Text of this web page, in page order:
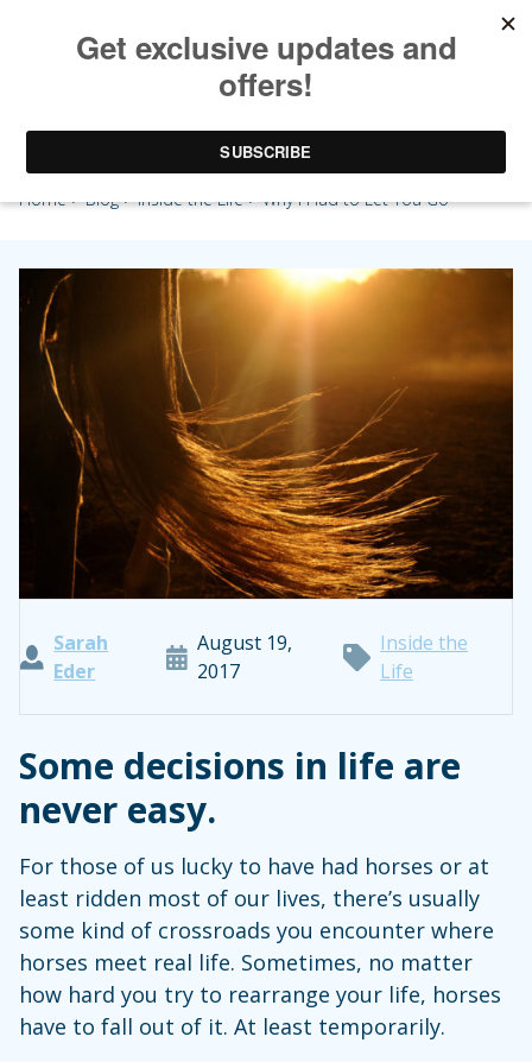
Why I Had to Let You Go
Home>Blog>Inside the Life> Why I Had to Let You Go
Sarah
Eder
August 19,
2017
Inside the
Life
Some decisions in life are
never easy.
For those of us lucky to have had horses or at
least ridden most of our lives, there’s usually
some kind of crossroads you encounter where
horses meet real life. Sometimes, no matter
how hard you try to rearrange your life, horses
have to fall out of it. At least temporarily.